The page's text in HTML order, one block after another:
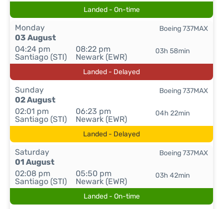
Landed - On-time
Monday
03 August
04:24 pm
Santiago (STI)
08:22 pm
Newark (EWR)
03h 58min
Boeing 737MAX
Landed - Delayed
Sunday
02 August
02:01 pm
Santiago (STI)
06:23 pm
Newark (EWR)
04h 22min
Boeing 737MAX
Landed - Delayed
Saturday
01 August
02:08 pm
Santiago (STI)
05:50 pm
Newark (EWR)
03h 42min
Boeing 737MAX
Landed - On-time